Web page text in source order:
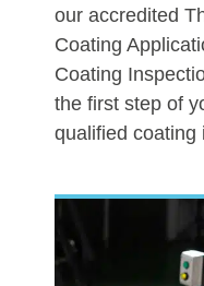
our accredited
Coating
Coating
the first step of
qualified coating